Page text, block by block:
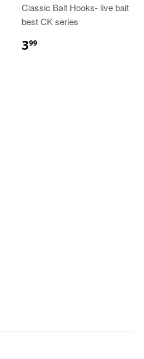
Classic Bait Hooks- live bait
best CK series
399